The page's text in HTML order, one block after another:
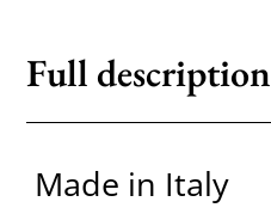
Full description
Made in Italy